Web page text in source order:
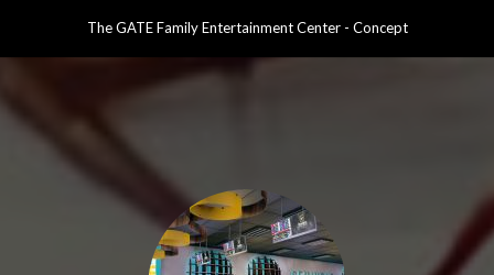
The GATE Family Entertainment Center - Concept